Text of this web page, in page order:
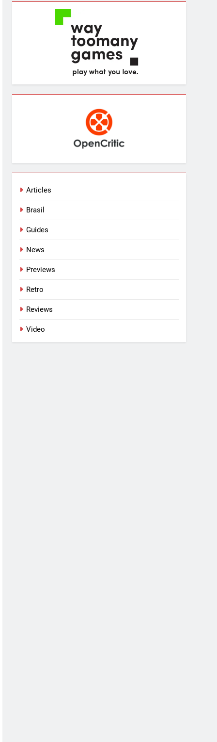
Articles
Brasil
Guides
News
Previews
Retro
Reviews
Video